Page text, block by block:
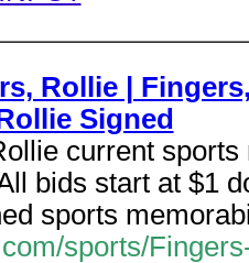
Rollie |
Signed
current
bids start at $1
sports
sports/